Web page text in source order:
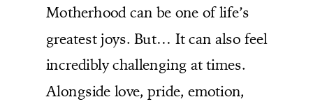
Motherhood can be one of life’s
greatest joys. But… It can also feel
incredibly challenging at times.
Alongside love, pride, emotion,